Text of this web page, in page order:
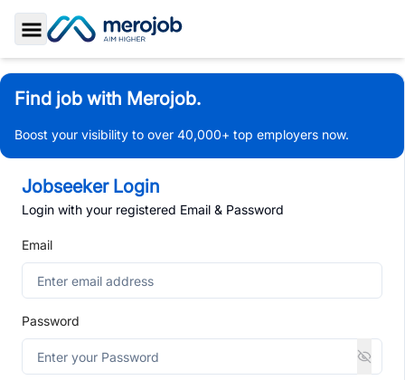
Toggle Sidebar
Find job with Merojob.
Boost your visibility to over 40,000+ top employers now.
Jobseeker Login
Login with your registered Email & Password
Email
Password